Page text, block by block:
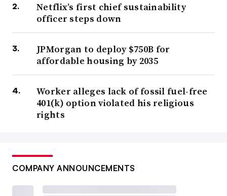
Netflix’s first chief sustainability
officer steps down
JPMorgan to deploy $750B for
affordable housing by 2035
Worker alleges lack of fossil fuel-free
401(k) option violated his religious
rights
COMPANY ANNOUNCEMENTS